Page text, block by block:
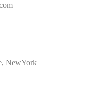
NewYork